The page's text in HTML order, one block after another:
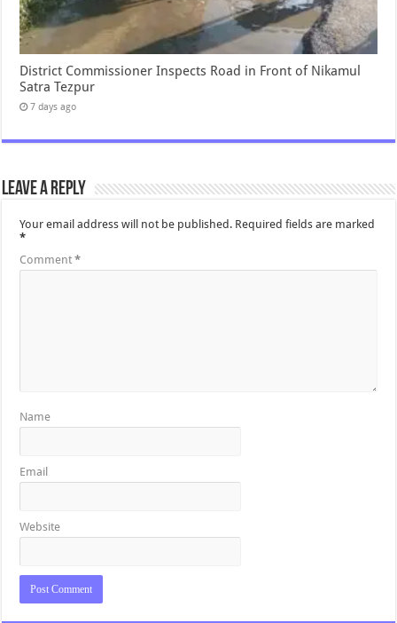
District Commissioner Inspects Road in Front of Nikamul
Satra Tezpur
7 days ago
Leave a Reply
Your email address will not be published. Required fields are marked
*
Comment*
Name
Email
Website